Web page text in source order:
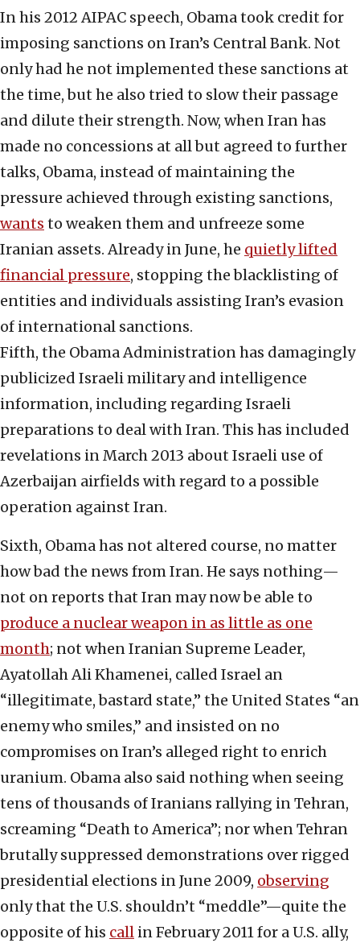
In his 2012 AIPAC speech, Obama took credit for
imposing sanctions on Iran’s Central Bank. Not
only had he not implemented these sanctions at
the time, but he also tried to slow their passage
and dilute their strength. Now, when Iran has
made no concessions at all but agreed to further
talks, Obama, instead of maintaining the
pressure achieved through existing sanctions,
wants to weaken them and unfreeze some
Iranian assets. Already in June, he quietly lifted
financial pressure, stopping the blacklisting of
entities and individuals assisting Iran’s evasion
of international sanctions.
Fifth, the Obama Administration has damagingly
publicized Israeli military and intelligence
information, including regarding Israeli
preparations to deal with Iran. This has included
revelations in March 2013 about Israeli use of
Azerbaijan airfields with regard to a possible
operation against Iran.
Sixth, Obama has not altered course, no matter
how bad the news from Iran. He says nothing—
not on reports that Iran may now be able to
produce a nuclear weapon in as little as one
month; not when Iranian Supreme Leader,
Ayatollah Ali Khamenei, called Israel an
“illegitimate, bastard state,” the United States “an
enemy who smiles,” and insisted on no
compromises on Iran’s alleged right to enrich
uranium. Obama also said nothing when seeing
tens of thousands of Iranians rallying in Tehran,
screaming “Death to America”; nor when Tehran
brutally suppressed demonstrations over rigged
presidential elections in June 2009, observing
only that the U.S. shouldn’t “meddle”—quite the
opposite of his call in February 2011 for a U.S. ally,